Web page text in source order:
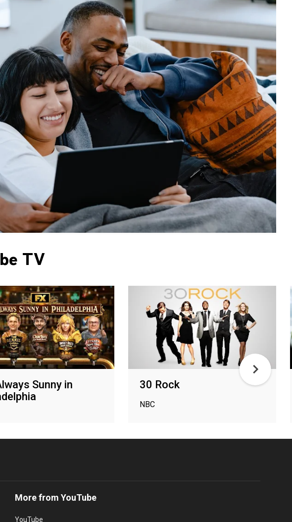
TV
Sunny in
30 Rock
NBC
More from YouTube
YouTube